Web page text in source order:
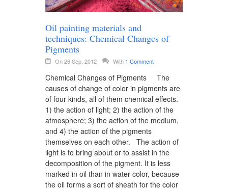
Oil painting materials and
techniques: Chemical Changes of
Pigments
On 26 Sep, 2012 With 1 Comment
Chemical Changes of Pigments The
causes of change of color in pigments are
of four kinds, all of them chemical effects.
1) the action of light; 2) the action of the
atmosphere; 3) the action of the medium,
and 4) the action of the pigments
themselves on each other. The action of
light is to bring about or to assist in the
decomposition of the pigment. It is less
marked in oil than in water color, because
the oil forms a sort of sheath for the color